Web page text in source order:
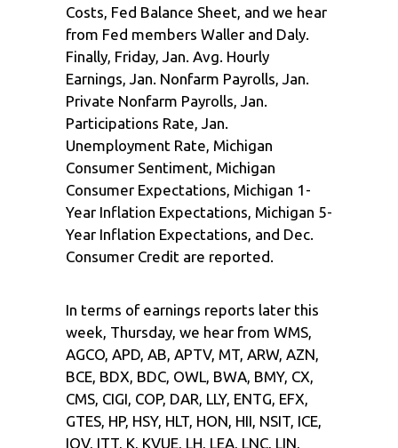
Costs, Fed Balance Sheet, and we hear
from Fed members Waller and Daly.
Finally, Friday, Jan. Avg. Hourly
Earnings, Jan. Nonfarm Payrolls, Jan.
Private Nonfarm Payrolls, Jan.
Participations Rate, Jan.
Unemployment Rate, Michigan
Consumer Sentiment, Michigan
Consumer Expectations, Michigan 1-
Year Inflation Expectations, Michigan 5-
Year Inflation Expectations, and Dec.
Consumer Credit are reported.
In terms of earnings reports later this
week, Thursday, we hear from WMS,
AGCO, APD, AB, APTV, MT, ARW, AZN,
BCE, BDX, BDC, OWL, BWA, BMY, CX,
CMS, CIGI, COP, DAR, LLY, ENTG, EFX,
GTES, HP, HSY, HLT, HON, HII, NSIT, ICE,
IQV, ITT, K, KVUE, LH, LEA, LNC, LIN,